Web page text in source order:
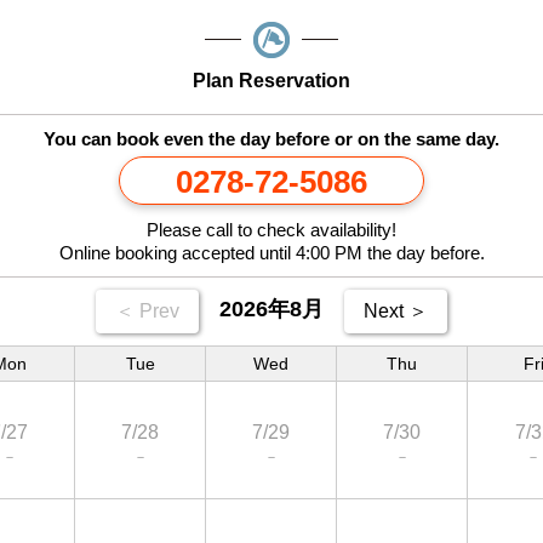
Plan Reservation
You can book even the day before or on the same day.
0278-72-5086
Please call to check availability!
Online booking accepted until 4:00 PM the day before.
＜ Prev 2026年8月 Next ＞
Tue Wed Thu Fri
27
－
7/28
－
7/29
－
7/30
－
7/
－